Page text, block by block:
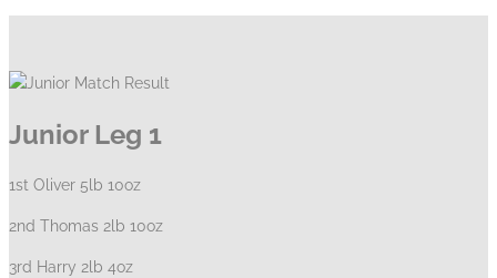
Junior Leg 1
1st Oliver 5lb 10oz
2nd Thomas 2lb 10oz
3rd Harry 2lb 4oz